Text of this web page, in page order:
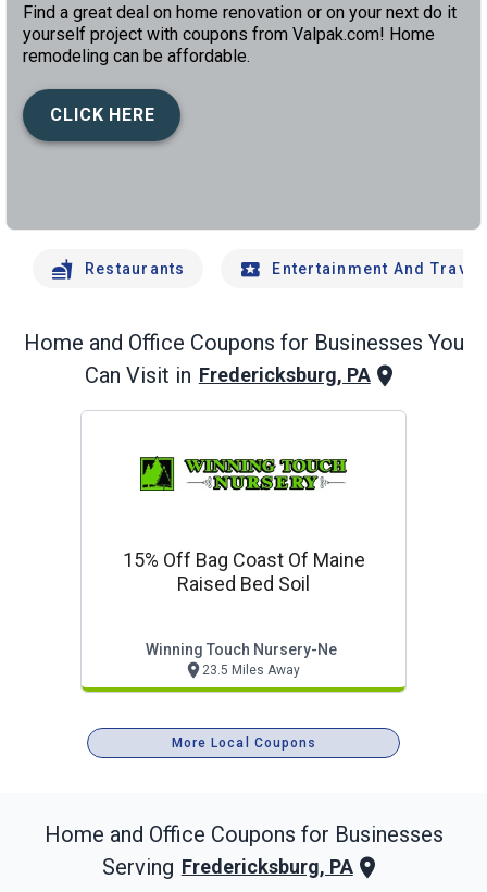
Find a great deal on home renovation or on your next do it
yourself project with coupons from Valpak.com! Home
remodeling can be affordable.
CLICK HERE
Restaurants Entertainment And Travel
Home and Office Coupons for Businesses You
Can Visit in Fredericksburg, PA
15% Off Bag Coast Of Maine
Raised Bed Soil
Winning Touch Nursery-Ne
23.5 Miles Away
More Local Coupons
Home and Office Coupons for Businesses
Serving Fredericksburg, PA